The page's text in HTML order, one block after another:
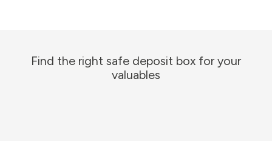
Find the right safe deposit box for your
valuables